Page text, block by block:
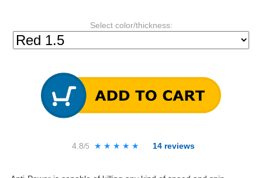
Select color/thickness:
4.8/5 ★★★★★
★★★★★ 14 reviews